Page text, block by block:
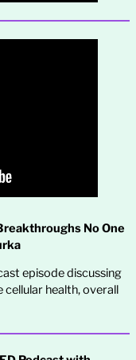
No One
episode discussing
health, overall